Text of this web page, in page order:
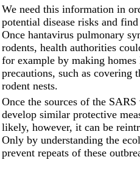
We need this information in
potential disease risks and
Once hantavirus pulmonary
rodents, health authorities
for example by making
precautions, such as covering
rodent nests.
Once the sources of the
develop similar protective
likely, however, it can be
Only by understanding the
prevent repeats of these